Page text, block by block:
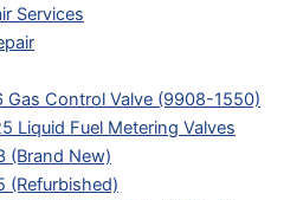
Services
Gas Control Valve (9908-1550)
Liquid Fuel Metering Valves
(Brand New)
(Refurbished)